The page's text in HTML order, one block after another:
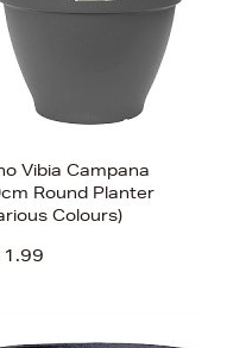
Vibia Campana
Round Planter
Colours)